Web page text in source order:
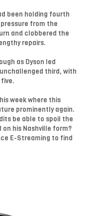
been holding fourth
from the
and clobbered the
repairs.
as Dyson led
third, with
week where this
prominently again.
be able to spoil the
on his Nashville form?
E-Streaming to find